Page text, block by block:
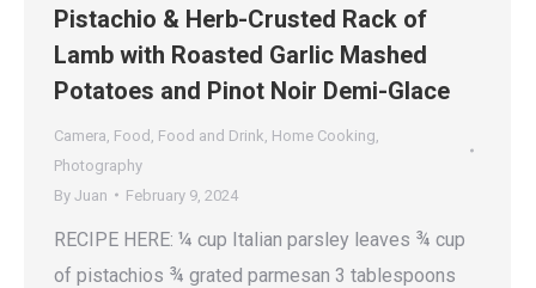
Pistachio & Herb-Crusted Rack of
Lamb with Roasted Garlic Mashed
Potatoes and Pinot Noir Demi-Glace
Camera Food Food and Drink Home Cooking
Photography
By Juan February 9, 2024
RECIPE HERE: ¼ cup Italian parsley leaves ¾ cup
of pistachios ¾ grated parmesan 3 tablespoons